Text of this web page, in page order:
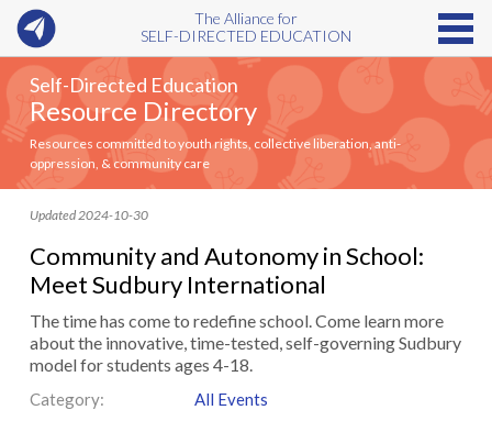
The Alliance for
SELF-DIRECTED EDUCATION
Self-Directed Education
Resource Directory
Resources committed to youth rights, collective liberation, anti-
oppression, & community care
Updated 2024-10-30
Community and Autonomy in School:
Meet Sudbury International
The time has come to redefine school. Come learn more
about the innovative, time-tested, self-governing Sudbury
model for students ages 4-18.
Category:
All Events